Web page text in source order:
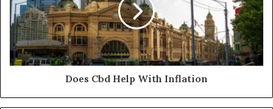
Does Cbd Help With Inflation